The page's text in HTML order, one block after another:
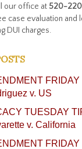
our office at 520-
case evaluation and
DUI charges.
v. US
TUESDAY
v. California